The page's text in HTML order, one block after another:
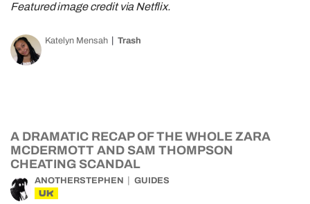
Featured image credit via Netflix.
Katelyn Mensah Trash
A DRAMATIC RECAP OF THE WHOLE ZARA
MCDERMOTT AND SAM THOMPSON
CHEATING SCANDAL
ANOTHERSTEPHEN GUIDES
UK